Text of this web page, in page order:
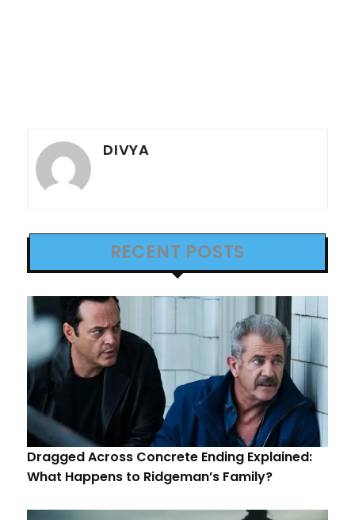
DIVYA
RECENT POSTS
Dragged Across Concrete Ending Explained:
What Happens to Ridgeman’s Family?